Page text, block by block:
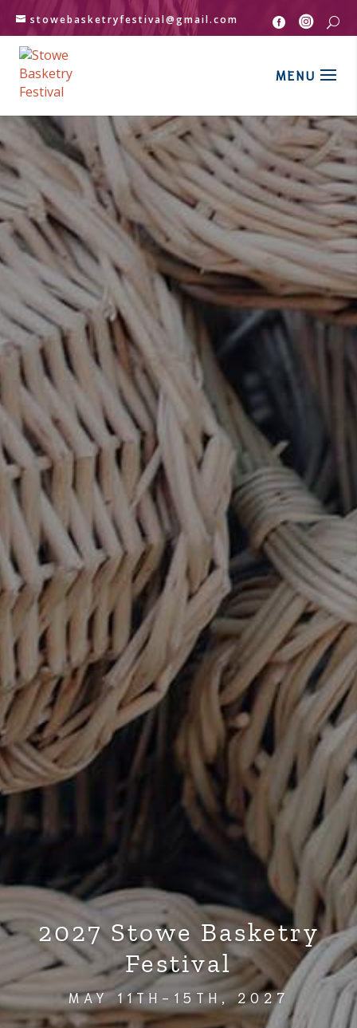
stowebasketryfestival@gmail.com   U
2027 Stowe Basketry
Festival
MAY 11TH-15TH, 2027